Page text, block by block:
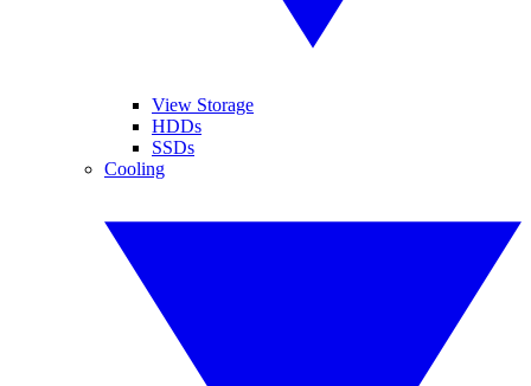
View Storage
HDDs
SSDs
Cooling